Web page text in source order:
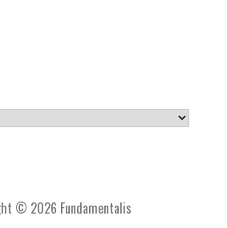
© 2026 Fundamentalis